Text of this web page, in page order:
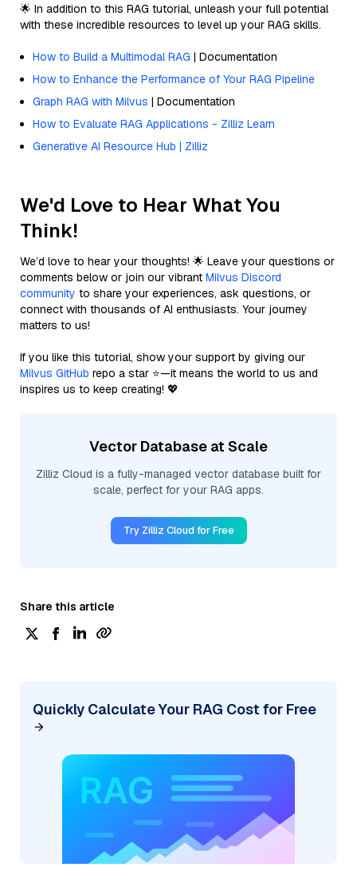
🌟 In addition to this RAG tutorial, unleash your full potential
with these incredible resources to level up your RAG skills.
How to Build a Multimodal RAG | Documentation
How to Enhance the Performance of Your RAG Pipeline
Graph RAG with Milvus | Documentation
How to Evaluate RAG Applications - Zilliz Learn
Generative AI Resource Hub | Zilliz
We'd Love to Hear What You
Think!
We’d love to hear your thoughts! 🌟 Leave your questions or
comments below or join our vibrant Milvus Discord
community to share your experiences, ask questions, or
connect with thousands of AI enthusiasts. Your journey
matters to us!
If you like this tutorial, show your support by giving our
Milvus GitHub repo a star ⭐—it means the world to us and
inspires us to keep creating! 💖
Vector Database at Scale
Zilliz Cloud is a fully-managed vector database built for
scale, perfect for your RAG apps.
Try Zilliz Cloud for Free
Share this article
Quickly Calculate Your RAG Cost for Free